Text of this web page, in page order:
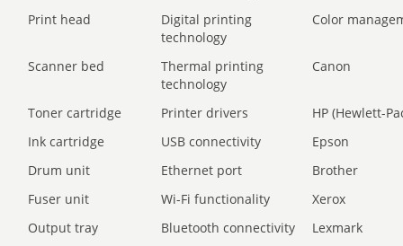
Print head
Digital printing
technology
Color
Scanner bed
Thermal printing
technology
Canon
Toner cartridge Printer drivers
HP (Hewlett-
Ink cartridge
USB connectivity
Epson
Drum unit
Ethernet port
Brother
Fuser unit
Wi-Fi functionality
Xerox
Output tray
Bluetooth connectivity
Lexmark